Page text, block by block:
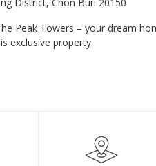
Peak Towers – your dream
exclusive property.